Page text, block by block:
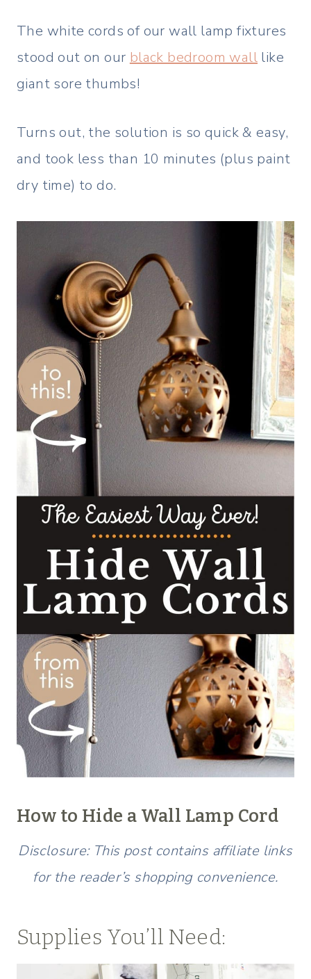
The white cords of our wall lamp fixtures
stood out on our black bedroom wall like
giant sore thumbs!
Turns out, the solution is so quick & easy,
and took less than 10 minutes (plus paint
dry time) to do.
How to Hide a Wall Lamp Cord
Disclosure: This post contains affiliate links
for the reader’s shopping convenience.
Supplies You’ll Need: